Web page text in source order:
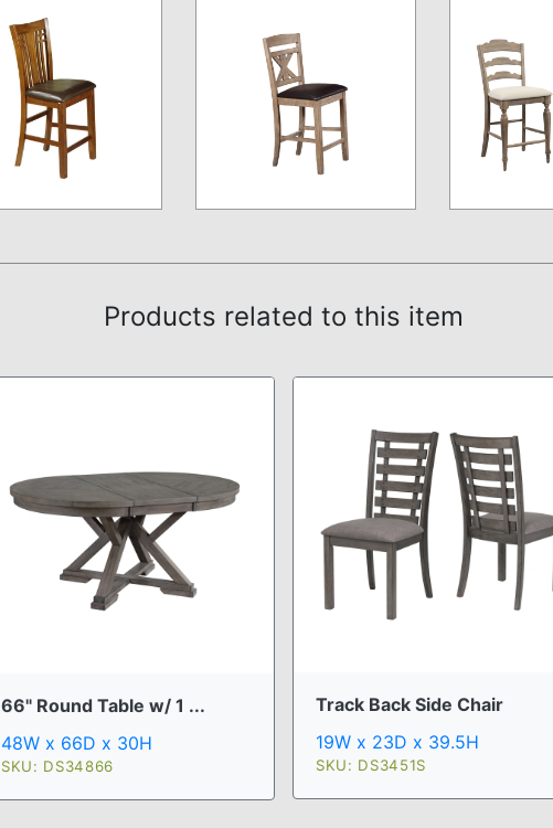
Products related to this item
66" Round Table w/ 1 ...
48W x 66D x 30H
SKU: DS34866
Track Back Side Chair
19W x 23D x 39.5H
SKU: DS3451S